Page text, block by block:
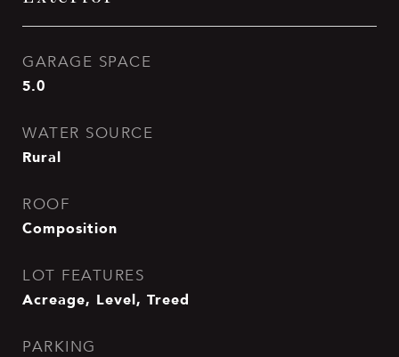
GARAGE SPACE
5.0
WATER SOURCE
Rural
ROOF
Composition
LOT FEATURES
Acreage, Level, Treed
PARKING